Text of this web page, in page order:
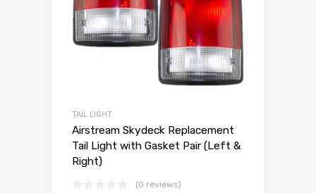
TAIL LIGHT
Airstream Skydeck Replacement
Tail Light with Gasket Pair (Left &
Right)
(0 reviews)